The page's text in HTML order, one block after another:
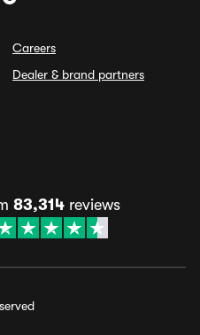
Careers
Dealer & brand partners
83,314reviews